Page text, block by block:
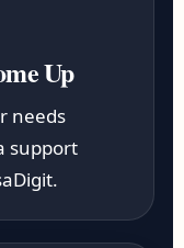
Up
needs
support